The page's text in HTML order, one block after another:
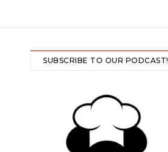
SUBSCRIBE TO OUR PODCAST!